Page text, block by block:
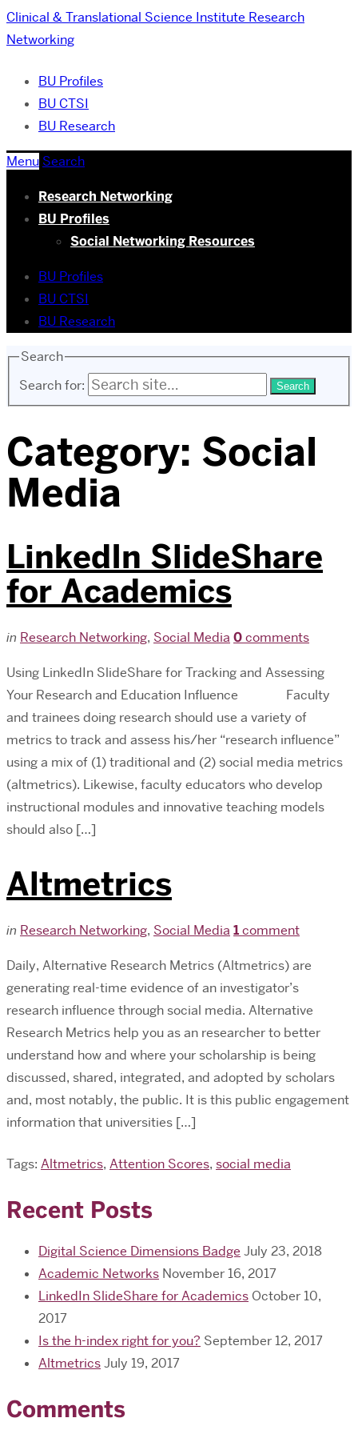
Clinical & Translational Science Institute Research
Networking
BU Profiles
BU CTSI
BU Research
Menu Search
Research Networking
BU Profiles
Social Networking Resources
BU Profiles
BU CTSI
BU Research
Search
Search for:
Category: Social
Media
LinkedIn SlideShare
for Academics
in Research Networking, Social Media 0comments
Using LinkedIn SlideShare for Tracking and Assessing
Your Research and Education Influence Faculty
and trainees doing research should use a variety of
metrics to track and assess his/her “research influence”
using a mix of (1) traditional and (2) social media metrics
(altmetrics). Likewise, faculty educators who develop
instructional modules and innovative teaching models
should also […]
Altmetrics
in Research Networking, Social Media 1comment
Daily, Alternative Research Metrics (Altmetrics) are
generating real-time evidence of an investigator’s
research influence through social media. Alternative
Research Metrics help you as an researcher to better
understand how and where your scholarship is being
discussed, shared, integrated, and adopted by scholars
and, most notably, the public. It is this public engagement
information that universities […]
Tags: Altmetrics, Attention Scores, social media
Recent Posts
Digital Science Dimensions Badge July 23, 2018
Academic Networks November 16, 2017
LinkedIn SlideShare for Academics October 10,
2017
Is the h-index right for you? September 12, 2017
AltmetricsJuly 19, 2017
Comments